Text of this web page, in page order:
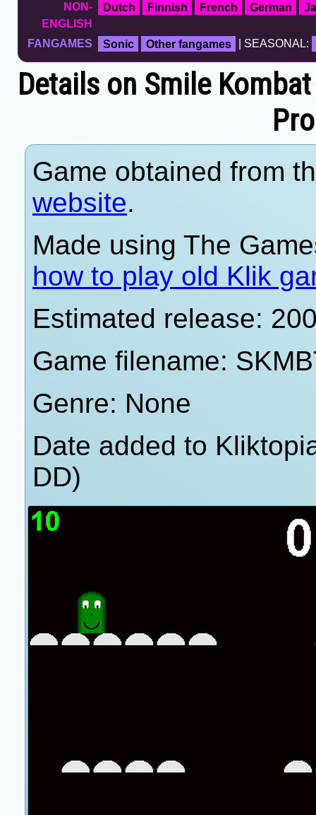
NON-
ENGLISH
Dutch Finnish French German
FANGAMES Sonic Other fangames | SEASONAL:
Details on Smile
Game obtained from
website.
Made using The
how to play old Klik
Estimated release:
Game filename:
Genre: None
Date added to
DD)